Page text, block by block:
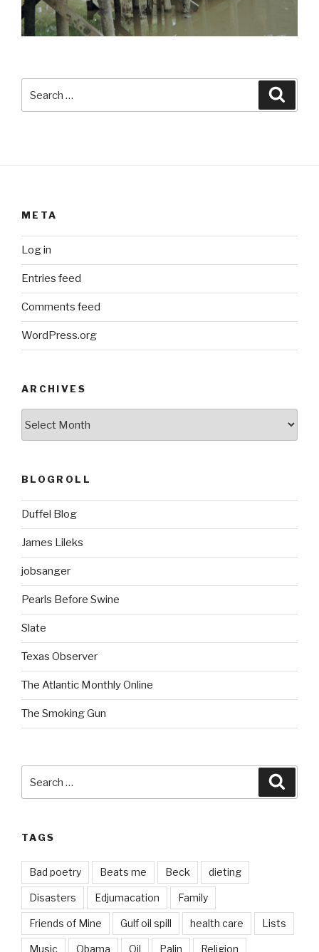
for:
META
Log in
Entries feed
Comments feed
WordPress.org
ARCHIVES
BLOGROLL
Duffel Blog
James Lileks
jobsanger
Pearls Before Swine
Slate
Texas Observer
The Atlantic Monthly Online
The Smoking Gun
for:
TAGS
Bad poetry Beats me Beck dieting
Disasters Edjumacation Family
Friends of Mine Gulf oil spill health care Lists
Music Obama Oil Palin Religion